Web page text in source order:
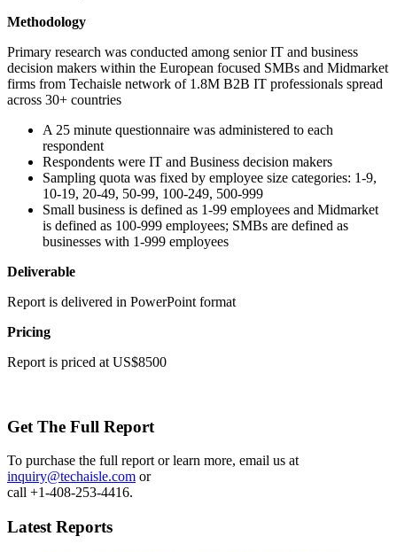
Methodology
Primary research was conducted among senior IT and business
decision makers within the European focused SMBs and Midmarket
firms from Techaisle network of 1.8M B2B IT professionals spread
across 30+ countries
A 25 minute questionnaire was administered to each
respondent
Respondents were IT and Business decision makers
Sampling quota was fixed by employee size categories: 1-9,
10-19, 20-49, 50-99, 100-249, 500-999
Small business is defined as 1-99 employees and Midmarket
is defined as 100-999 employees; SMBs are defined as
businesses with 1-999 employees
Deliverable
Report is delivered in PowerPoint format
Pricing
Report is priced at US$8500
Get The Full Report
To purchase the full report or learn more, email us at
inquiry@techaisle.com or
call +1-408-253-4416.
Latest Reports